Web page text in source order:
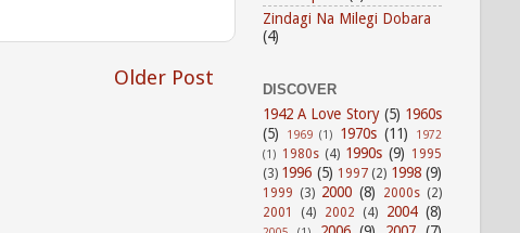
Older Post
Zindagi Na Milegi Dobara
(4)
DISCOVER
1942 A Love Story (5) 1960s
(5)
1969 (1) 1970s (11)
1972
(1) 1980s (4) 1990s (9) 1995
(3) 1996 (5) 1997 (2) 1998 (9)
1999 (3) 2000 (8) 2000s (2)
2001
(4) 2002 (4) 2004 (8)